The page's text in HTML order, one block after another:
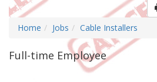
Home
Jobs Cable Installers
Full-time Employee